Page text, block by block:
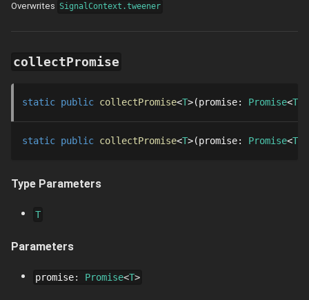
Overwrites SignalContext.tweener
collectPromise
static public collectPromise T promise: Promise T
static public collectPromise T promise: Promise T
Type Parameters
T
Parameters
promise: Promise T